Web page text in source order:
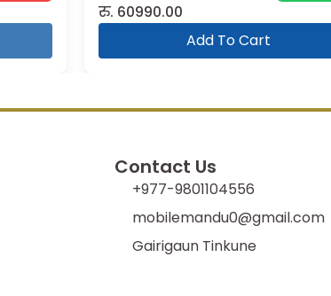
रु. 60990.00
Add To Cart
Contact Us
+977-9801104556
mobilemandu0@gmail.com
Gairigaun Tinkune